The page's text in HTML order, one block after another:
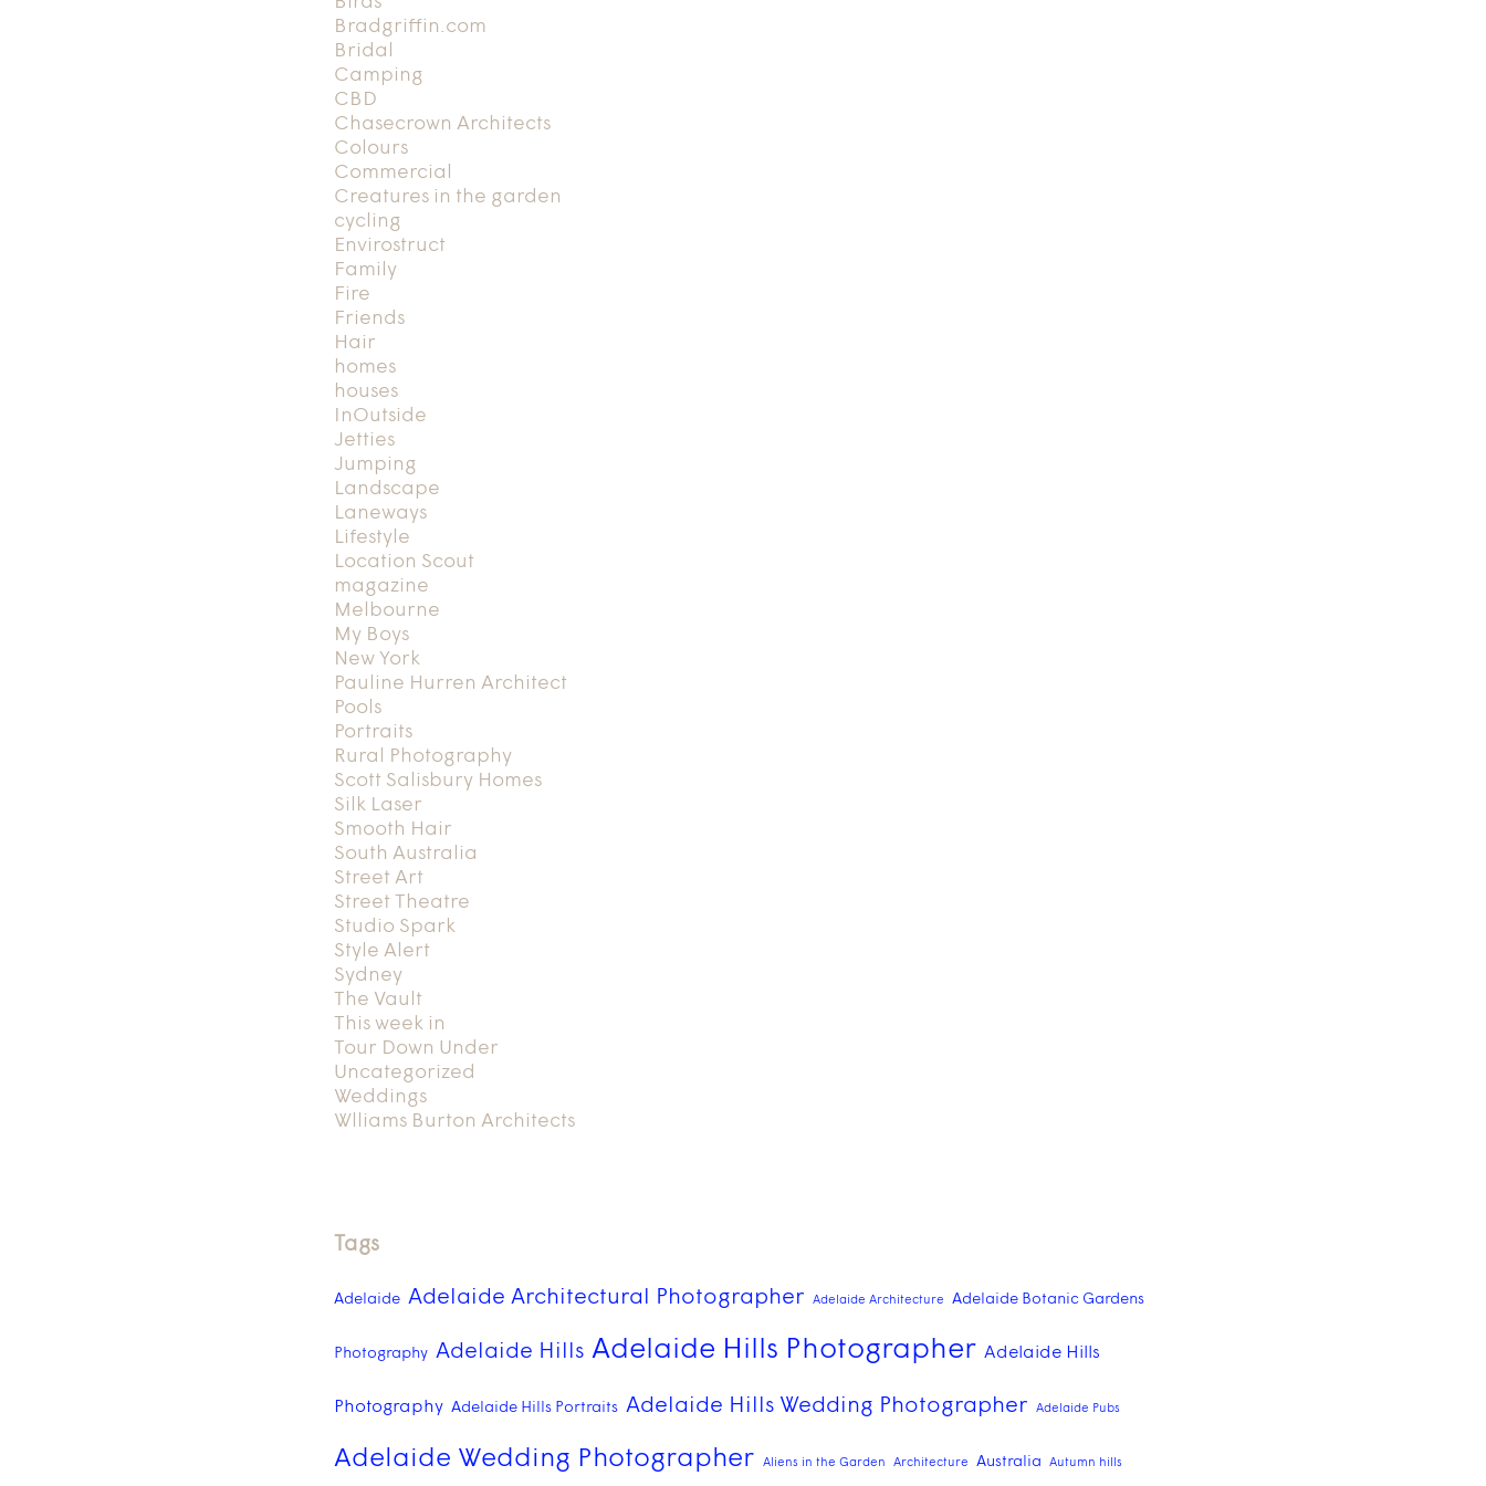
Bradgriffin.com
Bridal
Camping
CBD
Chasecrown Architects
Colours
Commercial
Creatures in the garden
cycling
Envirostruct
Family
Fire
Friends
Hair
homes
houses
InOutside
Jetties
Jumping
Landscape
Laneways
Lifestyle
Location Scout
magazine
Melbourne
My Boys
New York
Pauline Hurren Architect
Pools
Portraits
Rural Photography
Scott Salisbury Homes
Silk Laser
Smooth Hair
South Australia
Street Art
Street Theatre
Studio Spark
Style Alert
Sydney
The Vault
This week in
Tour Down Under
Uncategorized
Weddings
Wlliams Burton Architects
Tags
Adelaide Adelaide Architectural Photographer Adelaide Architecture Adelaide Botanic Gardens
Photography Adelaide Hills Adelaide Hills Photographer Adelaide Hills
Photography Adelaide Hills Portraits Adelaide Hills Wedding Photographer Adelaide Pubs
Adelaide Wedding Photographer Aliens in the Garden Architecture Australia Autumn hills